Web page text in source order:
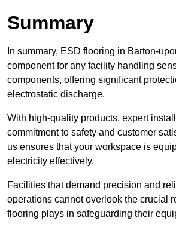
Summary
In summary, ESD flooring in Barton-
component for any facility handling
components, offering significant
electrostatic discharge.
With high-quality products, expert
commitment to safety and customer
us ensures that your workspace is
electricity effectively.
Facilities that demand precision and
operations cannot overlook the crucial
flooring plays in safeguarding their